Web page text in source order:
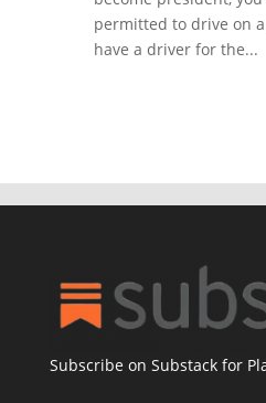
permitted to drive on
have a driver for the...
Subscribe on Substack for